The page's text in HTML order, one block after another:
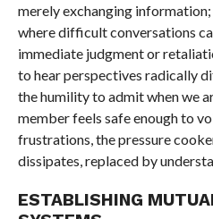
merely exchanging
where difficult conversations
immediate judgment or
to hear perspectives radically
the humility to admit when we
member feels safe enough to
frustrations, the pressure
dissipates, replaced by
ESTABLISHING